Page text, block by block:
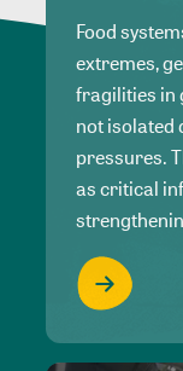
Food
extremes,
fragilities in
not isolated
pressures.
as critical